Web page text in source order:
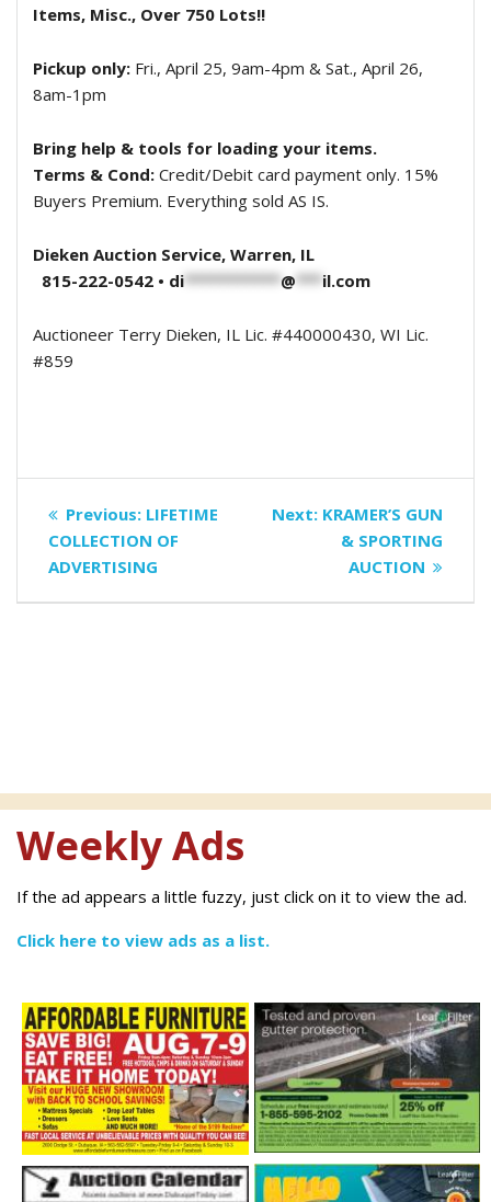
Items, Misc., Over 750 Lots!!
Pickup only: Fri., April 25, 9am-4pm & Sat., April 26,
8am-1pm
Bring help & tools for loading your items.
Terms & Cond: Credit/Debit card payment only. 15%
Buyers Premium. Everything sold AS IS.
Dieken Auction Service, Warren, IL
815-222-0542 • di***********@ ***il.com
Auctioneer Terry Dieken, IL Lic. #440000430, WI Lic.
#859
Post
navigation
Previous: Previous
post:
LIFETIME
COLLECTION OF
ADVERTISING
Next: Next
post:
KRAMER’S GUN
& SPORTING
AUCTION
Weekly Ads
If the ad appears a little fuzzy, just click on it to view the ad.
Click here to view ads as a list.